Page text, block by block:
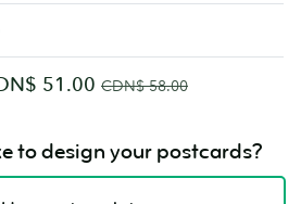
51.00 CDN$ 58.00
to design your postcards?